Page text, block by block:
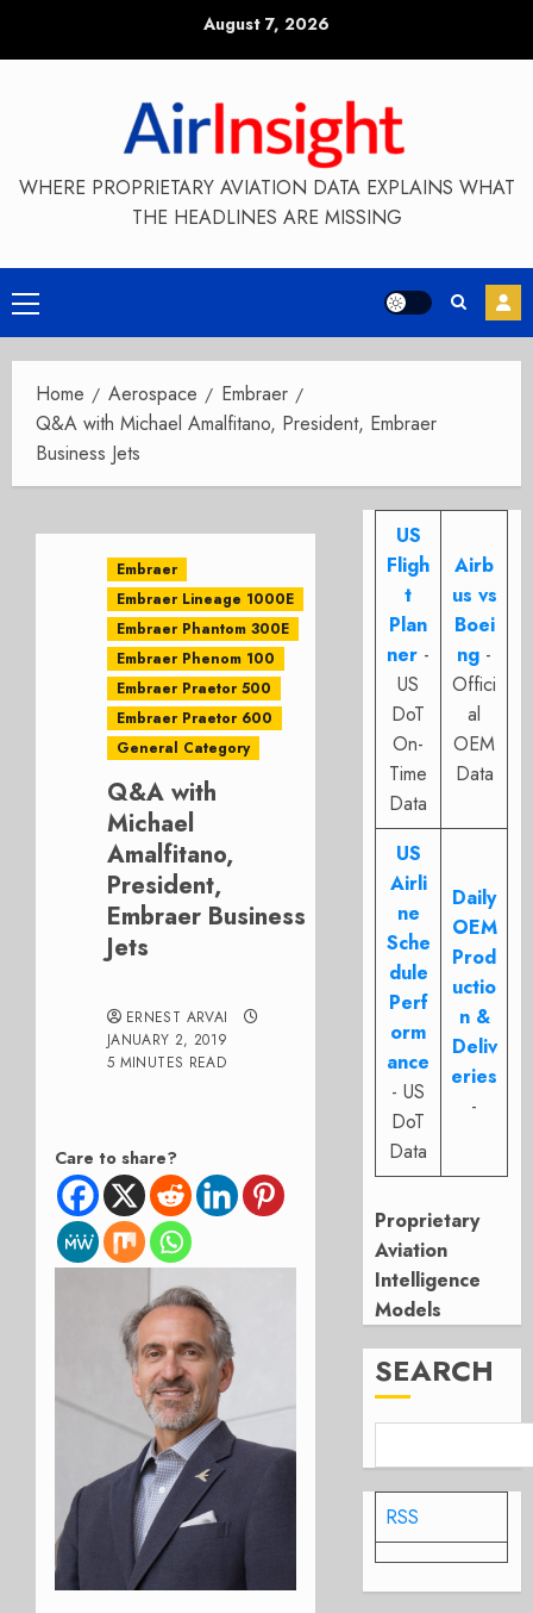
August 7, 2026
WHERE PROPRIETARY AVIATION DATA EXPLAINS WHAT
THE HEADLINES ARE MISSING
Primary
Menu
Home Aerospace
Embraer
Q&A with Michael Amalfitano, President, Embraer
Business Jets
Embraer
Embraer Lineage 1000E
Embraer Phantom 300E
Embraer Phenom 100
Embraer Praetor 500
Embraer Praetor 600
General Category
Q&A with
Michael
Amalfitano,
President,
Embraer Business
Jets
ERNEST ARVAI
JANUARY 2, 2019
5 MINUTES READ
Care to share?
US
Fligh
t
Plan
ner -
US
DoT
On-
Time
Data
Airb
us vs
Boei
ng -
Offici
al
OEM
Data
US
Airli
ne
Sche
dule
Perf
orm
ance
- US
DoT
Data
Daily
OEM
Prod
uctio
n &
Deliv
eries
-
Proprietary
Aviation
Intelligence
Models
SEARCH
RSS